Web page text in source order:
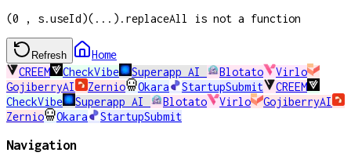
(0 , s.useId)(...).replaceAll is not a function
Refresh
Home
CREEM
CheckVibe Superapp AI Blotato
Virlo
GojiberryAI
Zernio Okara StartupSubmit
CREEM
CheckVibe
Superapp AI Blotato Virlo
GojiberryAI
Zernio
Okara StartupSubmit
Navigation